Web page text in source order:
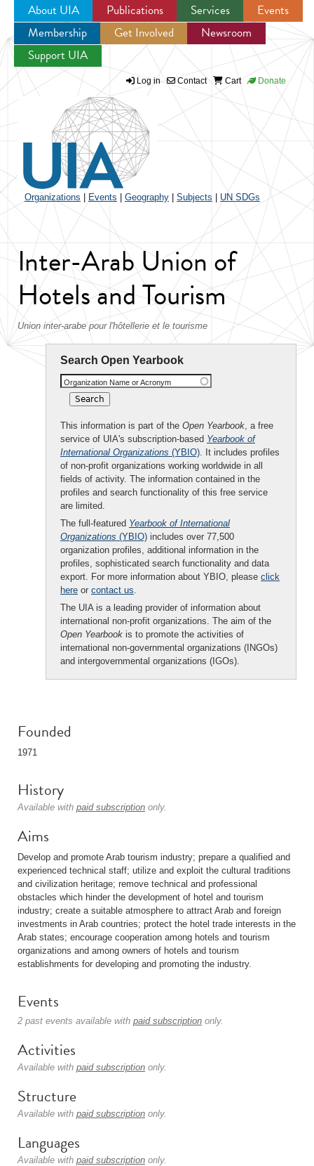
Jump to navigation
About UIA Publications Services
Events
Membership
Get Involved
Newsroom
Support UIA
Log in Contact Cart Donate
Organizations Events Geography Subjects UN SDGs
Inter-Arab Union of
Hotels and Tourism
Union inter-arabe pour l'hôtellerie et le tourisme
Search Open Yearbook
Organization Name or Acronym
This information is part of the Open Yearbook, a free
service of UIA's subscription-based Yearbook of
International Organizations (YBIO). It includes profiles
of non-profit organizations working worldwide in all
fields of activity. The information contained in the
profiles and search functionality of this free service
are limited.
The full-featured Yearbook of International
Organizations (YBIO) includes over 77,500
organization profiles, additional information in the
profiles, sophisticated search functionality and data
export. For more information about YBIO, please click
here or contact us.
The UIA is a leading provider of information about
international non-profit organizations. The aim of the
Open Yearbook is to promote the activities of
international non-governmental organizations (INGOs)
and intergovernmental organizations (IGOs).
Founded
1971
History
Available with paid subscription only.
Aims
Develop and promote Arab tourism industry; prepare a qualified and
experienced technical staff; utilize and exploit the cultural traditions
and civilization heritage; remove technical and professional
obstacles which hinder the development of hotel and tourism
industry; create a suitable atmosphere to attract Arab and foreign
investments in Arab countries; protect the hotel trade interests in the
Arab states; encourage cooperation among hotels and tourism
organizations and among owners of hotels and tourism
establishments for developing and promoting the industry.
Events
2 past events available with paid subscription only.
Activities
Available with paid subscription only.
Structure
Available with paid subscription only.
Languages
Available with paid subscription only.